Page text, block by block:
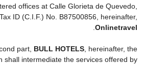
offices at Calle Glorieta de Quevedo,
ID (C.I.F.) No. B87500856, hereinafter,
Onlinetravel
part, BULL HOTELS , hereinafter, the
shall intermediate the services offered by